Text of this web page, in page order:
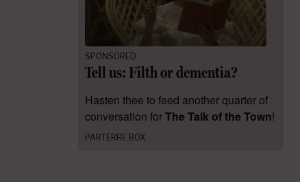
SPONSORED
Tell us: Filth or dementia?
Hasten thee to feed another quarter of
conversation forThe Talk of the Town!
PARTERRE BOX